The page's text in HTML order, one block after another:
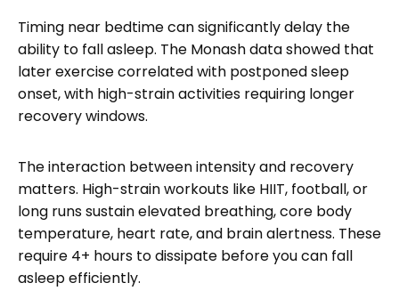
Timing near bedtime can significantly delay the
ability to fall asleep. The Monash data showed that
later exercise correlated with postponed sleep
onset, with high-strain activities requiring longer
recovery windows.
The interaction between intensity and recovery
matters. High-strain workouts like HIIT, football, or
long runs sustain elevated breathing, core body
temperature, heart rate, and brain alertness. These
require 4+ hours to dissipate before you can fall
asleep efficiently.